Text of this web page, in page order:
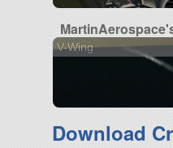
V-Wing
Download